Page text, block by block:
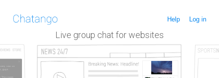
Help Log in
Live group chat for websites